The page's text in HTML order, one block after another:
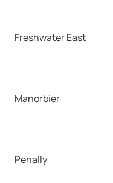
Freshwater East
Manorbier
Penally